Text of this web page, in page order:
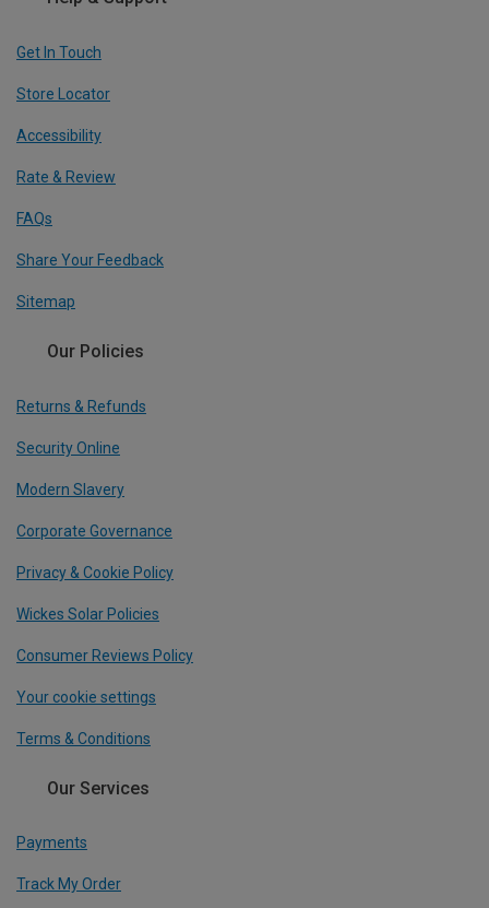
Get In Touch
Store Locator
Accessibility
Rate & Review
FAQs
Share Your Feedback
Sitemap
Our Policies
Returns & Refunds
Security Online
Modern Slavery
Corporate Governance
Privacy & Cookie Policy
Wickes Solar Policies
Consumer Reviews Policy
Your cookie settings
Terms & Conditions
Our Services
Payments
Track My Order